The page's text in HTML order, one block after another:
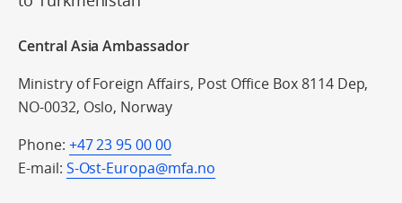
Central Asia Ambassador
Ministry of Foreign Affairs, Post Office Box 8114 Dep,
NO-0032, Oslo, Norway
Phone: +47 23 95 00 00
E-mail: S-Ost-Europa@mfa.no